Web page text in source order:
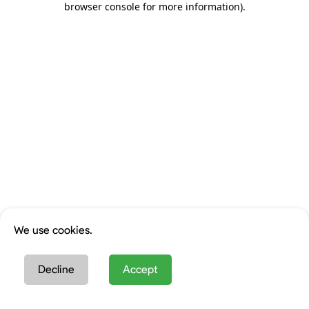
browser console for more information).
We use cookies.
Decline Accept